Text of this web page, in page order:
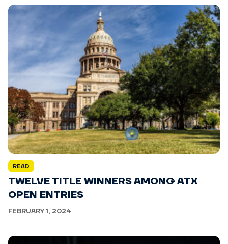
READ
TWELVE TITLE WINNERS AMONG ATX
OPEN ENTRIES
FEBRUARY 1, 2024